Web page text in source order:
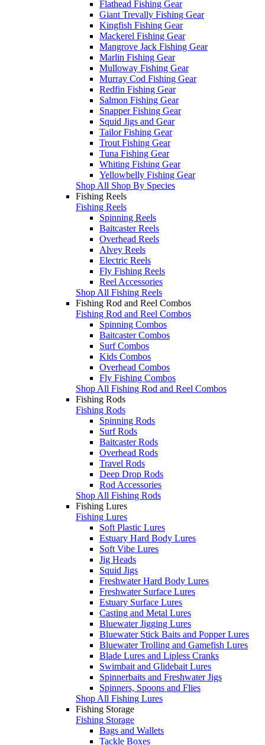
Flathead Fishing Gear
Giant Trevally Fishing Gear
Kingfish Fishing Gear
Mackerel Fishing Gear
Mangrove Jack Fishing Gear
Marlin Fishing Gear
Mulloway Fishing Gear
Murray Cod Fishing Gear
Redfin Fishing Gear
Salmon Fishing Gear
Snapper Fishing Gear
Squid Jigs and Gear
Tailor Fishing Gear
Trout Fishing Gear
Tuna Fishing Gear
Whiting Fishing Gear
Yellowbelly Fishing Gear
Shop All Shop By Species
Fishing Reels
Fishing Reels
Spinning Reels
Baitcaster Reels
Overhead Reels
Alvey Reels
Electric Reels
Fly Fishing Reels
Reel Accessories
Shop All Fishing Reels
Fishing Rod and Reel Combos
Fishing Rod and Reel Combos
Spinning Combos
Baitcaster Combos
Surf Combos
Kids Combos
Overhead Combos
Fly Fishing Combos
Shop All Fishing Rod and Reel Combos
Fishing Rods
Fishing Rods
Spinning Rods
Surf Rods
Baitcaster Rods
Overhead Rods
Travel Rods
Deep Drop Rods
Rod Accessories
Shop All Fishing Rods
Fishing Lures
Fishing Lures
Soft Plastic Lures
Estuary Hard Body Lures
Soft Vibe Lures
Jig Heads
Squid Jigs
Freshwater Hard Body Lures
Freshwater Surface Lures
Estuary Surface Lures
Casting and Metal Lures
Bluewater Jigging Lures
Bluewater Stick Baits and Popper Lures
Bluewater Trolling and Gamefish Lures
Blade Lures and Lipless Cranks
Swimbait and Glidebait Lures
Spinnerbaits and Freshwater Jigs
Spinners, Spoons and Flies
Shop All Fishing Lures
Fishing Storage
Fishing Storage
Bags and Wallets
Tackle Boxes